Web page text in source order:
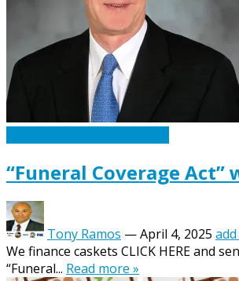
“Funeral Coverage
Tony Ramos —April 4, 2025
We finance caskets CLICK HERE and
“Funeral... Read more »